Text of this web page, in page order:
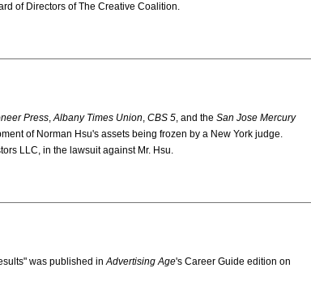
of Directors of The Creative Coalition.
Press,Albany Times Union, CBS 5, and the San Jose Mercury
of Norman Hsu's assets being frozen by a New York judge.
LLC, in the lawsuit against Mr. Hsu.
was published in Advertising Age's Career Guide edition on